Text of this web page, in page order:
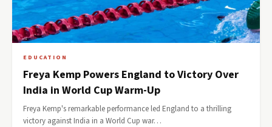
EDUCATION
Freya Kemp Powers England to Victory Over
India in World Cup Warm-Up
Freya Kemp's remarkable performance led England to a thrilling
victory against India in a World Cup war…